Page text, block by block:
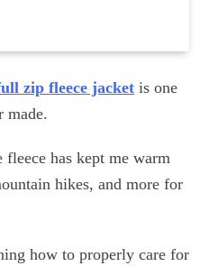
zip fleece jacket is one
made.
has kept me warm
hikes, and more for
how to properly care for